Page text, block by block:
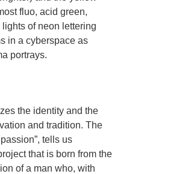
fluo, acid green,
of neon lettering
in a cyberspace as
portrays.
the identity and the
and tradition. The
tells us
that is born from the
of a man who, with